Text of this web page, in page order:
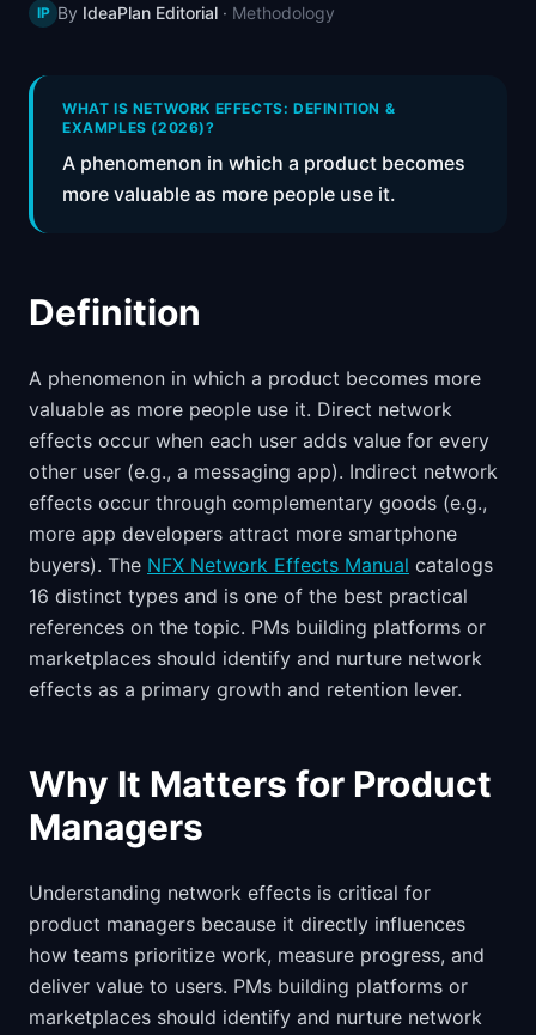
📈Skills by Level
IP By IdeaPlan Editorial · Methodology
WHAT IS NETWORK EFFECTS: DEFINITION &
EXAMPLES (2026)?
A phenomenon in which a product becomes
more valuable as more people use it.
Definition
A phenomenon in which a product becomes more
valuable as more people use it. Direct network
effects occur when each user adds value for every
other user (e.g., a messaging app). Indirect network
effects occur through complementary goods (e.g.,
more app developers attract more smartphone
buyers). The NFX Network Effects Manual catalogs
16 distinct types and is one of the best practical
references on the topic. PMs building platforms or
marketplaces should identify and nurture network
effects as a primary growth and retention lever.
Why It Matters for Product
Managers
Understanding network effects is critical for
product managers because it directly influences
how teams prioritize work, measure progress, and
deliver value to users. PMs building platforms or
marketplaces should identify and nurture network